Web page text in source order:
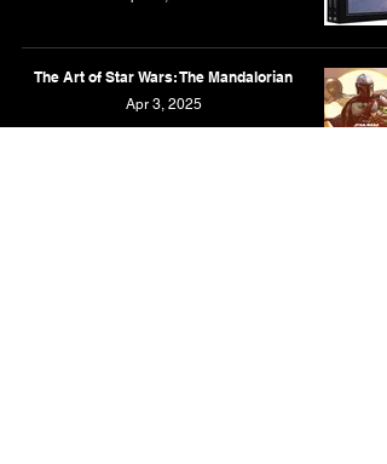
The Art of Star Wars: The Mandalorian
Apr 3, 2025